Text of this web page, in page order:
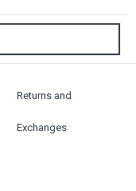
Returns and
Exchanges